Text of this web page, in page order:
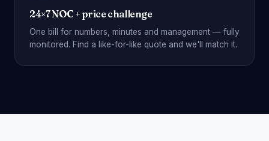
24×7 NOC + price challenge
One bill for numbers, minutes and management — fully
monitored. Find a like-for-like quote and we'll match it.